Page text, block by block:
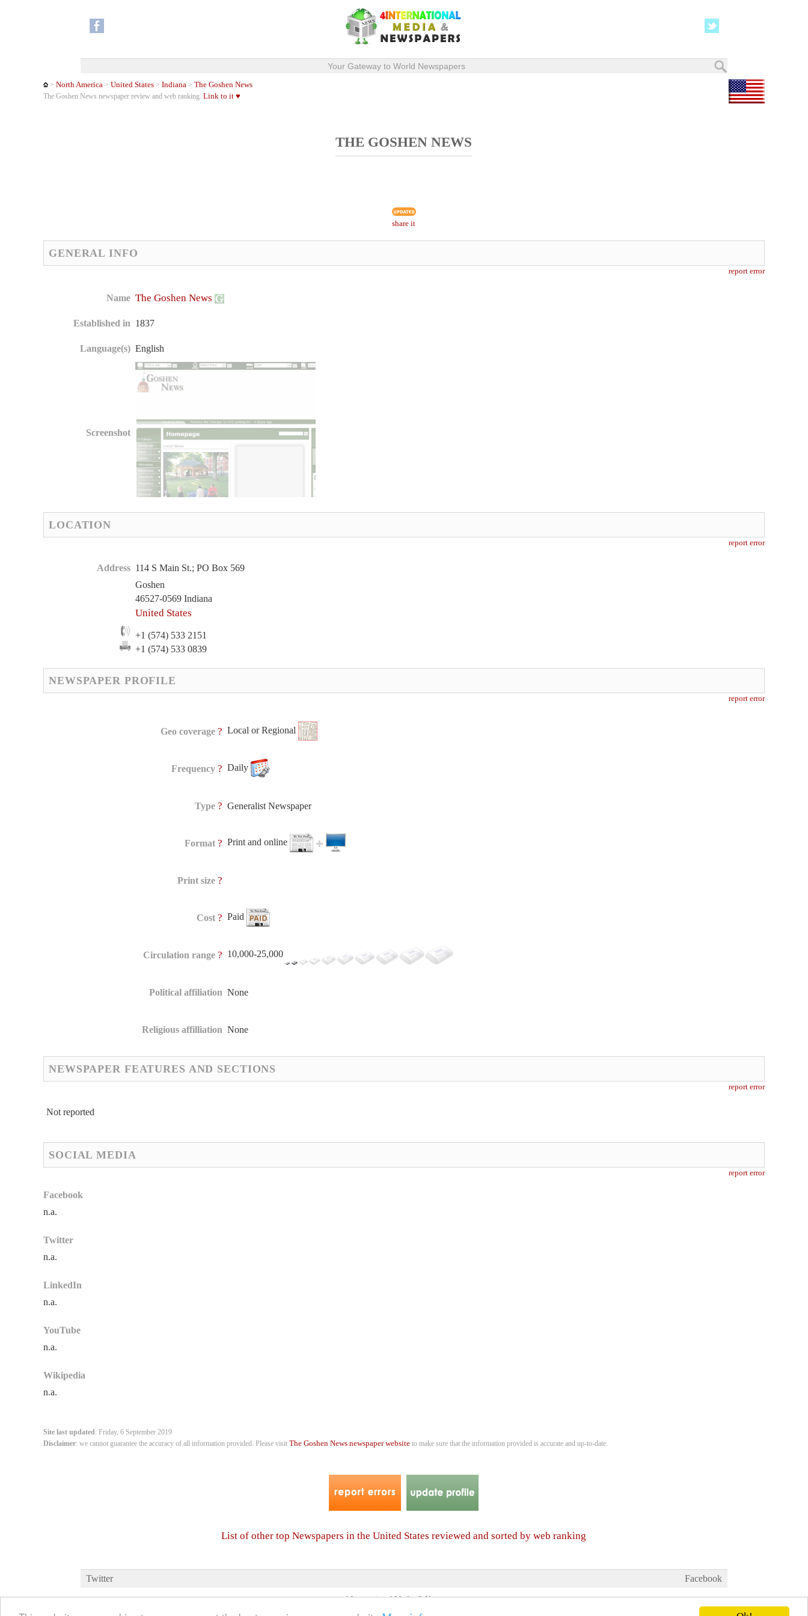
Your Gateway to World Newspapers
>North America >United States > Indiana >The Goshen News
The Goshen News newspaper review and web ranking.Link to it ♥
THE GOSHEN NEWS
share it
GENERAL INFO
report error
Name The Goshen News
Established in 1837
Language(s) English
Screenshot
LOCATION
report error
Address 114 S Main St.; PO Box 569
Goshen
46527-0569 Indiana
United States
+1 (574) 533 2151
+1 (574) 533 0839
NEWSPAPER PROFILE
report error
Geo coverage ? Local or Regional
Frequency ? Daily
Type ? Generalist Newspaper
Format ? Print and online
Print size ?
Cost ? Paid
Circulation range ? 10,000-25,000
Political affiliation None
Religious affilliation None
NEWSPAPER FEATURES AND SECTIONS
report error
Not reported
SOCIAL MEDIA
report error
Facebook
n.a.
Twitter
n.a.
LinkedIn
n.a.
YouTube
n.a.
Wikipedia
n.a.
Site last updated: Friday, 6 September 2019
Disclaimer: we cannot guarantee the accuracy of all information provided. Please visitThe Goshen News newspaper website to make sure that the information provided is accurate and up-to-date.
List of other top Newspapers in the United States reviewed and sorted by web ranking
Twitter Facebook
4 International Media & Newspapers